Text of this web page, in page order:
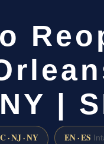
|
· NJ · NY EN · ES